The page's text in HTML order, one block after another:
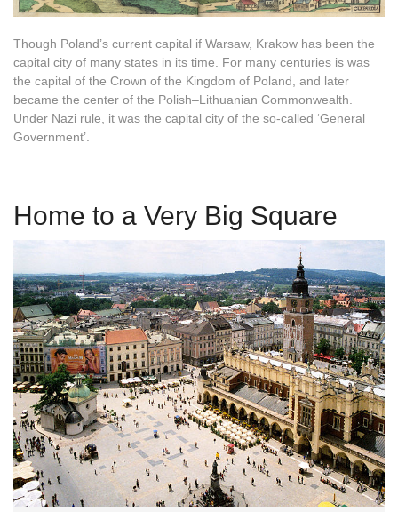
Though Poland’s current capital if Warsaw, Krakow has been the
capital city of many states in its time. For many centuries is was
the capital of the Crown of the Kingdom of Poland, and later
became the center of the Polish–Lithuanian Commonwealth.
Under Nazi rule, it was the capital city of the so-called ‘General
Government’.
Home to a Very Big Square